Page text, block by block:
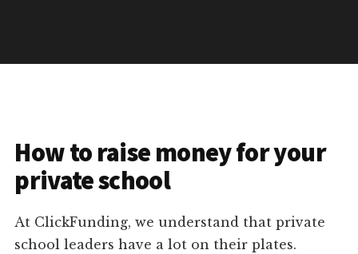
How to raise money for your
private school
At ClickFunding, we understand that private
school leaders have a lot on their plates.